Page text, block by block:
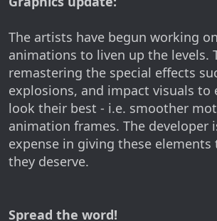
The artists have begun working
animations to liven up the levels.
remastering the special effects
explosions, and impact visuals to
look their best - i.e. smoother
animation frames. The developer
expense in giving these
they deserve.
Spread the word!